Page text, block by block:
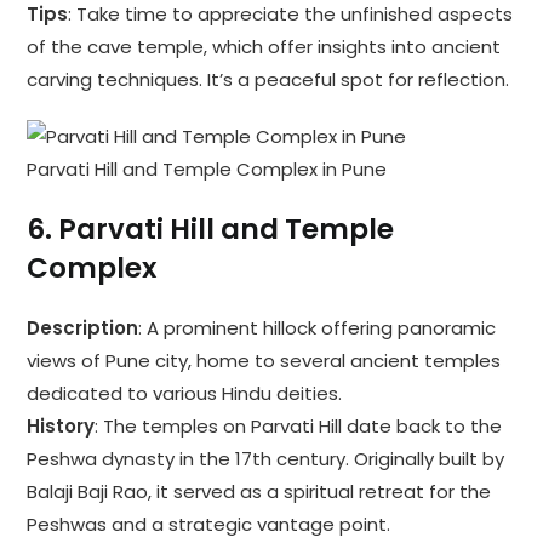
Tips: Take time to appreciate the unfinished aspects
of the cave temple, which offer insights into ancient
carving techniques. It’s a peaceful spot for reflection.
Parvati Hill and Temple Complex in Pune
6. Parvati Hill and Temple
Complex
Description: A prominent hillock offering panoramic
views of Pune city, home to several ancient temples
dedicated to various Hindu deities.
History: The temples on Parvati Hill date back to the
Peshwa dynasty in the 17th century. Originally built by
Balaji Baji Rao, it served as a spiritual retreat for the
Peshwas and a strategic vantage point.